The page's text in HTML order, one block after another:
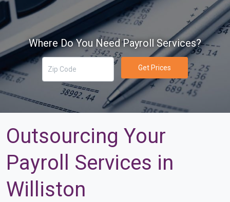
Where Do You Need Payroll Services?
Get Prices
Outsourcing Your
Payroll Services in
Williston